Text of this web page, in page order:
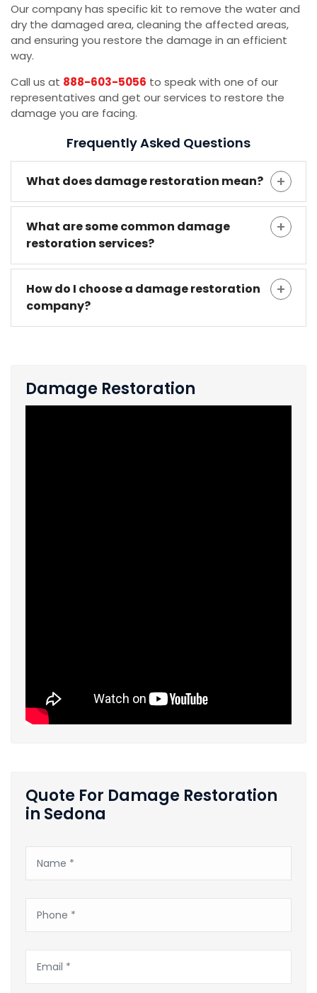
Our company has specific kit to remove the water and
dry the damaged area, cleaning the affected areas,
and ensuring you restore the damage in an efficient
way.
Call us at 888-603-5056 to speak with one of our
representatives and get our services to restore the
damage you are facing.
Frequently Asked Questions
What does damage restoration mean?
What are some common damage
restoration services?
How do I choose a damage restoration
company?
Damage Restoration
Quote For Damage Restoration
in Sedona